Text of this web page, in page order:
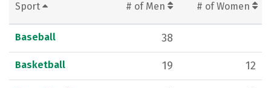
Sport # of Men # of Women
Baseball 38
Basketball 19 12